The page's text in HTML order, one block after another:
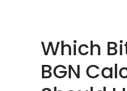
Which
BGN